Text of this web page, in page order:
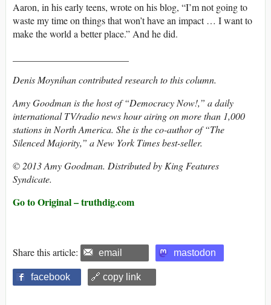
Aaron, in his early teens, wrote on his blog, “I’m not going to
waste my time on things that won’t have an impact … I want to
make the world a better place.” And he did.
Denis Moynihan contributed research to this column.
Amy Goodman is the host of “Democracy Now!,” a daily
international TV/radio news hour airing on more than 1,000
stations in North America. She is the co-author of “The
Silenced Majority,” a New York Times best-seller.
© 2013 Amy Goodman. Distributed by King Features
Syndicate.
Go to Original – truthdig.com
Share this article: email mastodon
facebook 🔗 copy link